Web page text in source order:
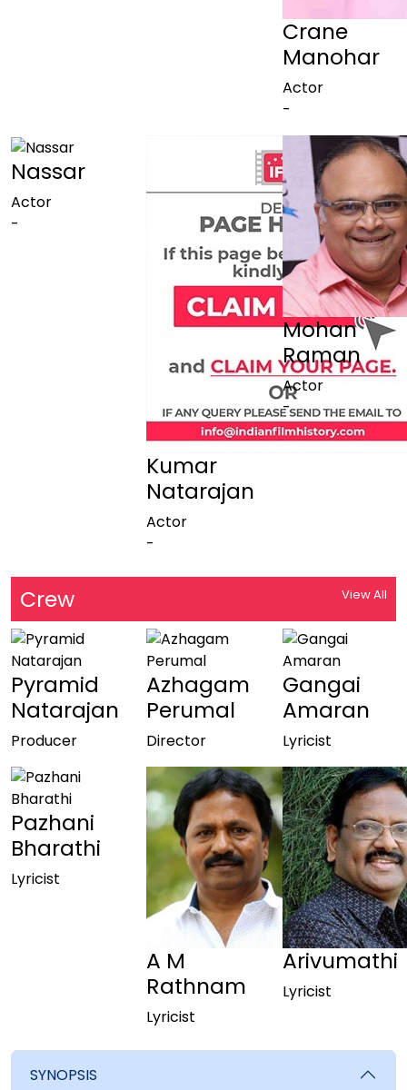
Crane
Manohar
Actor
-
Nassar
Actor
-
Kumar
Natarajan
Actor
-
Mohan
Raman
Actor
-
Crew View All
Pyramid
Natarajan
Producer
Azhagam
Perumal
Director
Gangai
Amaran
Lyricist
Pazhani
Bharathi
Lyricist
A M
Rathnam
Lyricist
Arivumathi
Lyricist
SYNOPSIS